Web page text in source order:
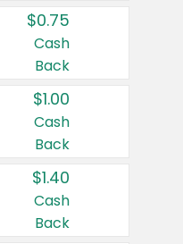
$0.75
Cash
Back
$1.00
Cash
Back
$1.40
Cash
Back